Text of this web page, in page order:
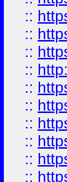
::
::
::
::
::
::
::
::
::
::